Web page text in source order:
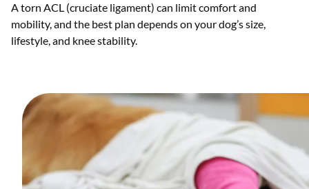
A torn ACL (cruciate ligament) can limit comfort and
mobility, and the best plan depends on your dog’s size,
lifestyle, and knee stability.